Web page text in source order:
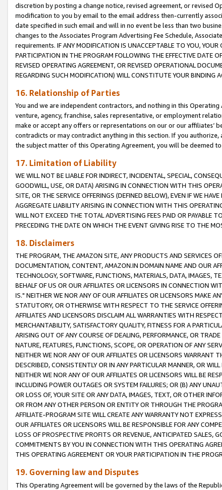
discretion by posting a change notice, revised agreement, or revised
modification to you by email to the email address then-currently
date specified in such email and will in no event be less than two
changes to the Associates Program Advertising Fee Schedule,
requirements. IF ANY MODIFICATION IS UNACCEPTABLE TO YOU,
PARTICIPATION IN THE PROGRAM FOLLOWING THE EFFECTIVE DATE
REVISED OPERATING AGREEMENT, OR REVISED OPERATIONAL
REGARDING SUCH MODIFICATION) WILL CONSTITUTE YOUR BINDING
16. Relationship of Parties
You and we are independent contractors, and nothing in this
venture, agency, franchise, sales representative, or employment
make or accept any offers or representations on our or our affiliates’
contradicts or may contradict anything in this section. If you
the subject matter of this Operating Agreement, you will be deemed
17. Limitation of Liability
WE WILL NOT BE LIABLE FOR INDIRECT, INCIDENTAL, SPECIAL,
GOODWILL, USE, OR DATA) ARISING IN CONNECTION WITH THIS
SITE, OR THE SERVICE OFFERINGS (DEFINED BELOW), EVEN IF WE
AGGREGATE LIABILITY ARISING IN CONNECTION WITH THIS
WILL NOT EXCEED THE TOTAL ADVERTISING FEES PAID OR PAYABLE
PRECEDING THE DATE ON WHICH THE EVENT GIVING RISE TO THE
18. Disclaimers
THE PROGRAM, THE AMAZON SITE, ANY PRODUCTS AND SERVICES
DOCUMENTATION, CONTENT, AMAZON.IN DOMAIN NAME AND OUR
TECHNOLOGY, SOFTWARE, FUNCTIONS, MATERIALS, DATA, IMAGES,
BEHALF OF US OR OUR AFFILIATES OR LICENSORS IN CONNECTION
IS." NEITHER WE NOR ANY OF OUR AFFILIATES OR LICENSORS MAKE
STATUTORY, OR OTHERWISE WITH RESPECT TO THE SERVICE
AFFILIATES AND LICENSORS DISCLAIM ALL WARRANTIES WITH
MERCHANTABILITY, SATISFACTORY QUALITY, FITNESS FOR A
ARISING OUT OF ANY COURSE OF DEALING, PERFORMANCE, OR
NATURE, FEATURES, FUNCTIONS, SCOPE, OR OPERATION OF ANY
NEITHER WE NOR ANY OF OUR AFFILIATES OR LICENSORS WARRANT
DESCRIBED, CONSISTENTLY OR IN ANY PARTICULAR MANNER, OR
NEITHER WE NOR ANY OF OUR AFFILIATES OR LICENSORS WILL BE
INCLUDING POWER OUTAGES OR SYSTEM FAILURES; OR (B) ANY
OR LOSS OF, YOUR SITE OR ANY DATA, IMAGES, TEXT, OR OTHER
OR FROM ANY OTHER PERSON OR ENTITY OR THROUGH THE
AFFILIATE-PROGRAM SITE WILL CREATE ANY WARRANTY NOT
OUR AFFILIATES OR LICENSORS WILL BE RESPONSIBLE FOR ANY
LOSS OF PROSPECTIVE PROFITS OR REVENUE, ANTICIPATED SALES,
COMMITMENTS BY YOU IN CONNECTION WITH THIS OPERATING
THIS OPERATING AGREEMENT OR YOUR PARTICIPATION IN THE
19. Governing law and Disputes
This Operating Agreement will be governed by the laws of the